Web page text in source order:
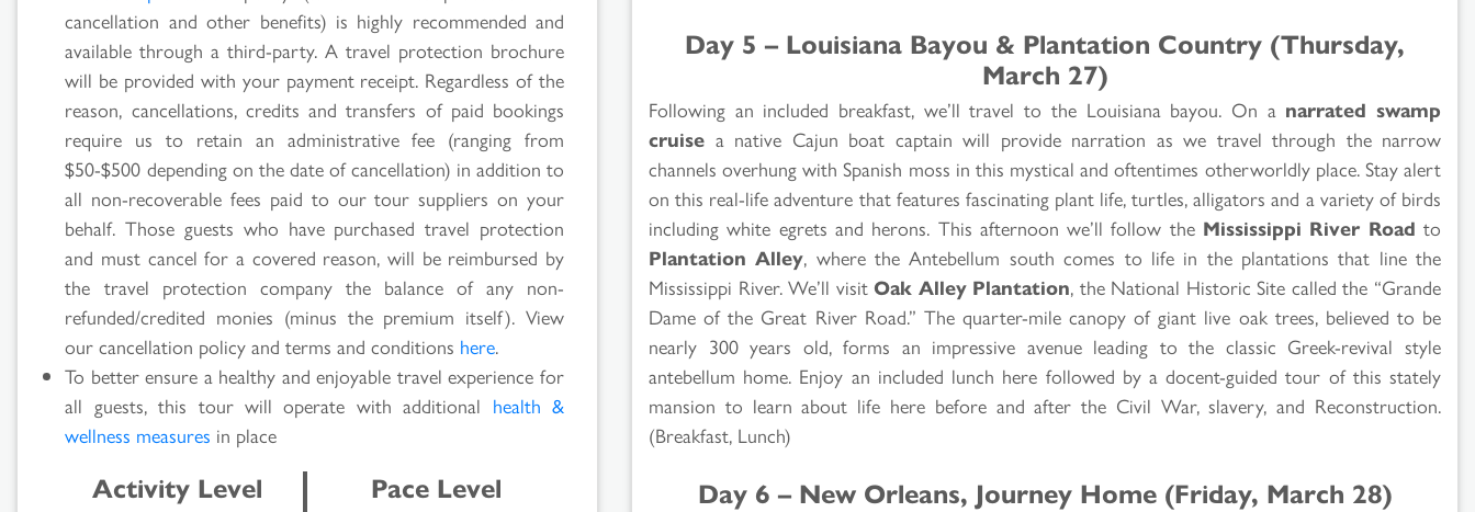
cancellation and other benefits) is highly recommended and
available through a third-party. A travel protection brochure
will be provided with your payment receipt. Regardless of the
reason, cancellations, credits and transfers of paid bookings
require us to retain an administrative fee (ranging from
$50-$500 depending on the date of cancellation) in addition to
all non-recoverable fees paid to our tour suppliers on your
behalf. Those guests who have purchased travel protection
and must cancel for a covered reason, will be reimbursed by
the travel protection company the balance of any non-
refunded/credited monies (minus the premium itself). View
our cancellation policy and terms and conditions here.
To better ensure a healthy and enjoyable travel experience for
all guests, this tour will operate with additional health &
wellness measures in place
Activity Level Pace Level
Day 5 – Louisiana Bayou & Plantation Country (Thursday,
March 27)
Following an included breakfast, we’ll travel to the Louisiana bayou. On a narrated swamp
cruise a native Cajun boat captain will provide narration as we travel through the narrow
channels overhung with Spanish moss in this mystical and oftentimes otherworldly place. Stay alert
on this real-life adventure that features fascinating plant life, turtles, alligators and a variety of birds
including white egrets and herons. This afternoon we’ll follow the Mississippi River Road to
Plantation Alley, where the Antebellum south comes to life in the plantations that line the
Mississippi River. We’ll visitOak Alley Plantation, the National Historic Site called the “Grande
Dame of the Great River Road.” The quarter-mile canopy of giant live oak trees, believed to be
nearly 300 years old, forms an impressive avenue leading to the classic Greek-revival style
antebellum home. Enjoy an included lunch here followed by a docent-guided tour of this stately
mansion to learn about life here before and after the Civil War, slavery, and Reconstruction.
(Breakfast, Lunch)
Day 6 – New Orleans, Journey Home (Friday, March 28)